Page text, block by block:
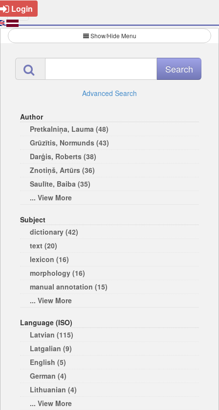
Login
Show/Hide Menu
Advanced Search
Author
Pretkalniņa, Lauma (48)
Grūzītis, Normunds (43)
Darģis, Roberts (38)
Znotiņš, Artūrs (36)
Saulīte, Baiba (35)
... View More
Subject
dictionary (42)
text (20)
lexicon (16)
morphology (16)
manual annotation (15)
... View More
Language (ISO)
Latvian (115)
Latgalian (9)
English (5)
German (4)
Lithuanian (4)
... View More